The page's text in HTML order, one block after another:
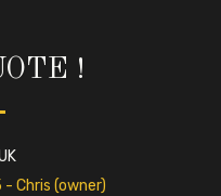
!
- Chris (owner)